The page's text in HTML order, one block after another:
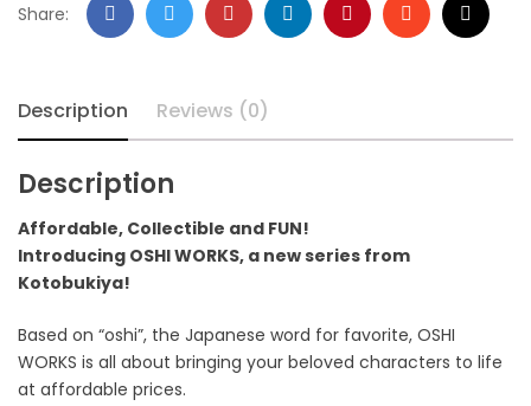
Share:
Description Reviews (0)
Description
Affordable, Collectible and FUN!
Introducing OSHI WORKS, a new series from
Kotobukiya!
Based on “oshi”, the Japanese word for favorite, OSHI
WORKS is all about bringing your beloved characters to life
at affordable prices.